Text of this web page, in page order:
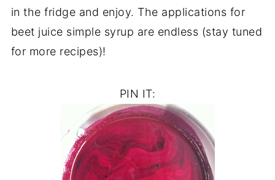
in the fridge and enjoy. The applications for
beet juice simple syrup are endless (stay tuned
for more recipes)!
PIN IT: